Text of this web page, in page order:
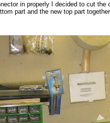
in properly I decided to cut
part and the new top part